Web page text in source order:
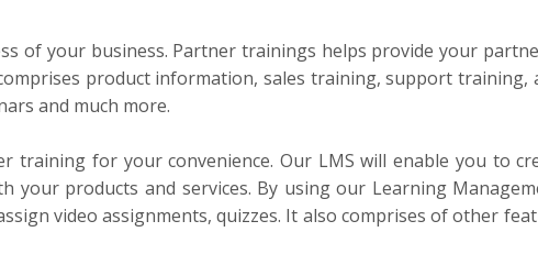
of your business. Partner trainings helps provide your
product information, sales training, support training,
and much more.
training for your convenience. Our LMS will enable you to
products and services. By using our Learning
video assignments, quizzes. It also comprises of other